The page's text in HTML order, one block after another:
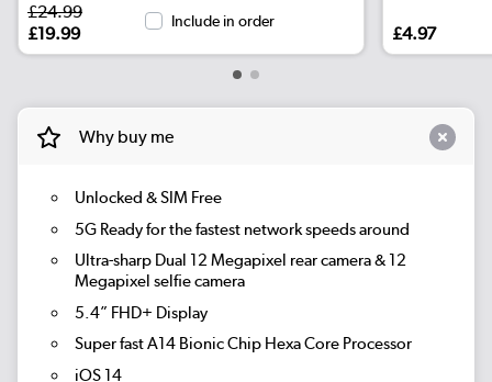
£24.99
£19.99
Include in order
£4.97
Why buy me
Unlocked & SIM Free
5G Ready for the fastest network speeds around
Ultra-sharp Dual 12 Megapixel rear camera & 12
Megapixel selfie camera
5.4” FHD+ Display
Super fast A14 Bionic Chip Hexa Core Processor
iOS 14